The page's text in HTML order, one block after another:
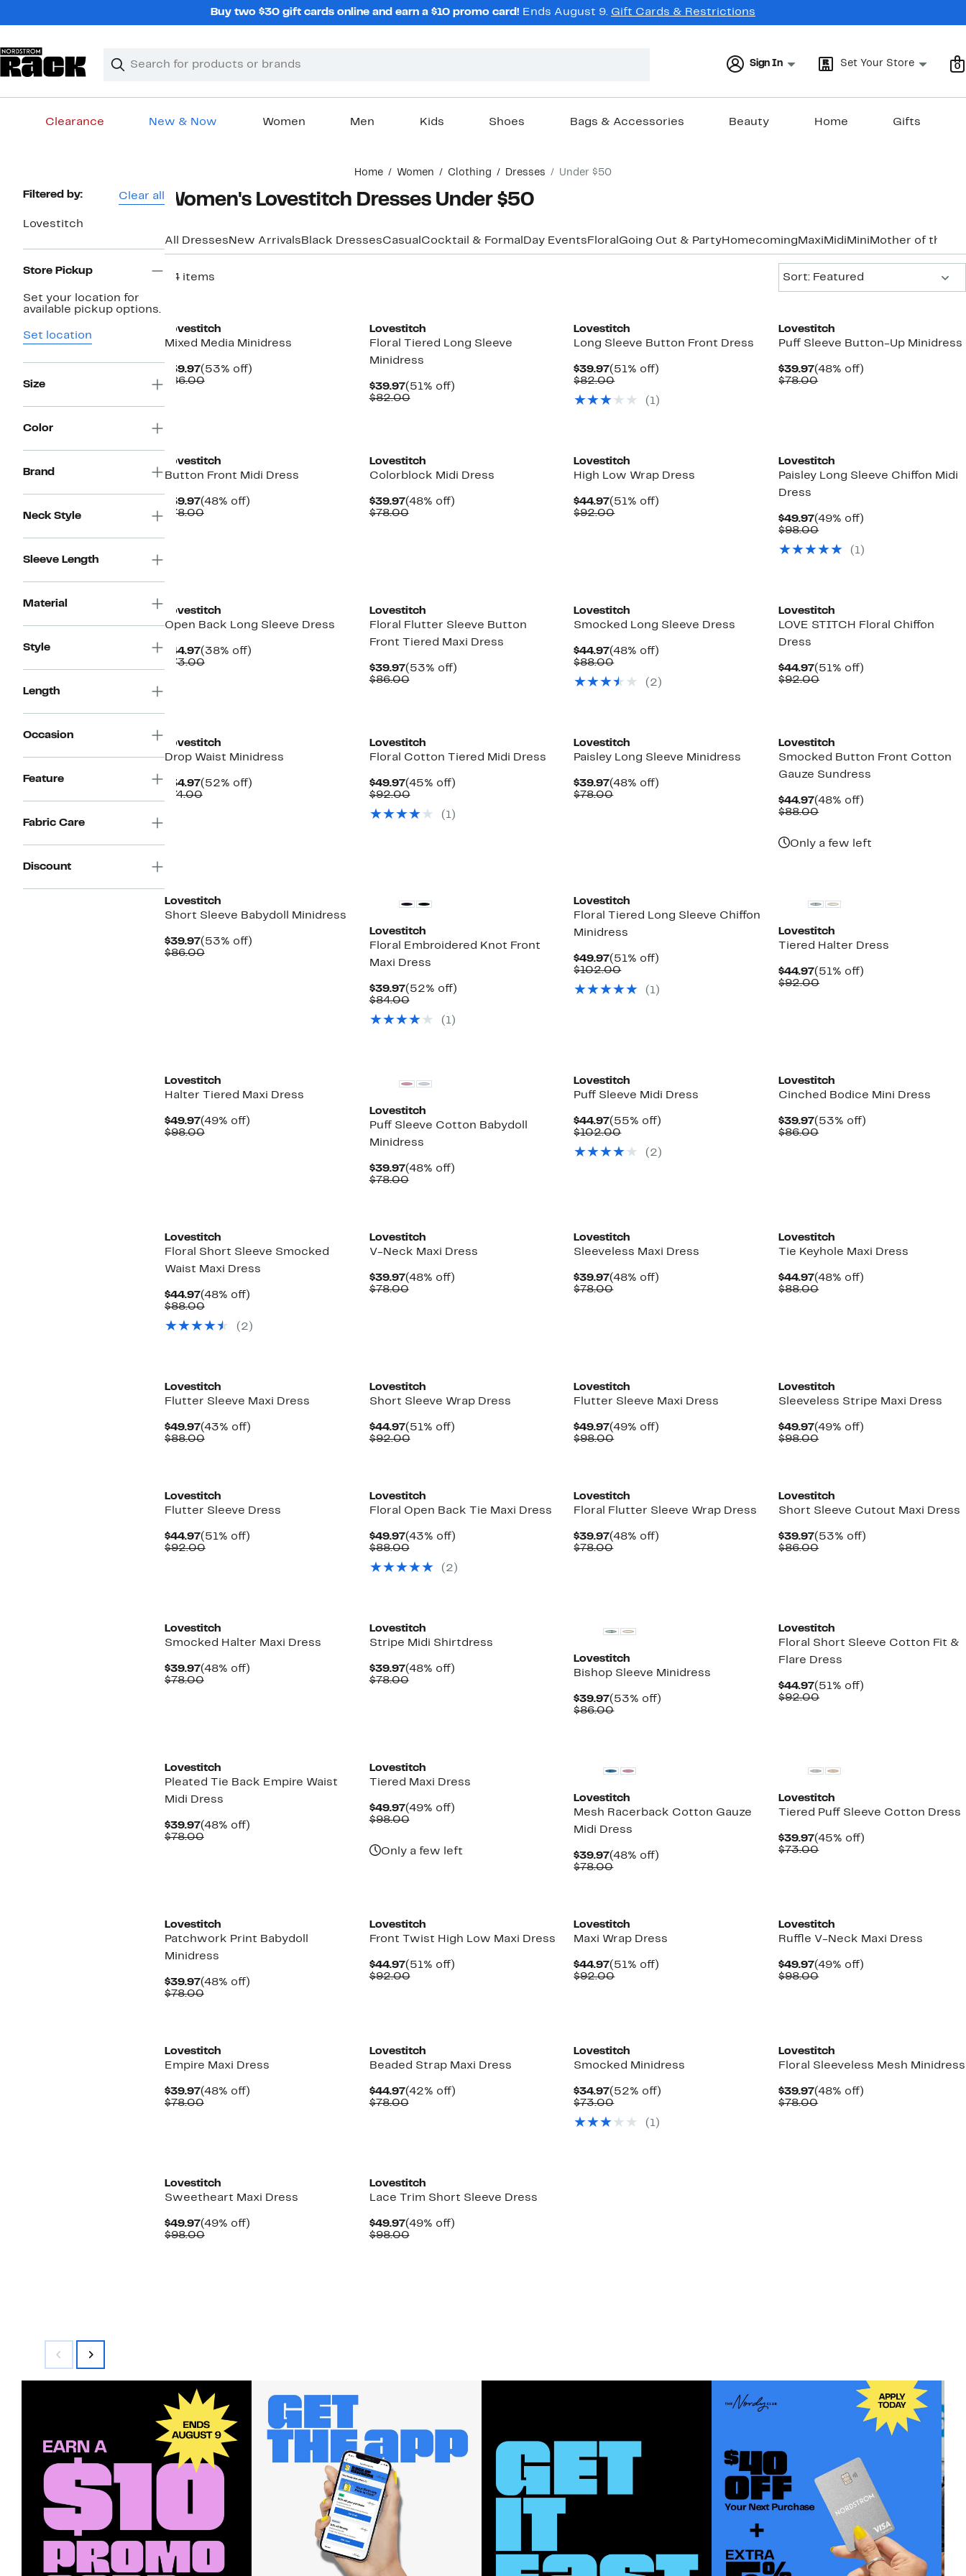
Buy two $30 gift cards online and earn a $10 promo card! Ends August 9. Gift Cards & Restrictions
Search
Clear
Clear
Sign In Set Your Store 0
Clearance New & Now Women Men Kids Shoes Bags & Accessories Beauty Home Gifts
Home Women Clothing Dresses Under $50
Page
Filtered by: Clear all
Lovestitch
Store Pickup
Set your location for
available pickup options.
Set location
Size
Color
Brand
Neck Style
Sleeve Length
Material
Style
Length
Occasion
Feature
Fabric Care
Discount
Women's Lovestitch Dresses Under $50
All Dresses New Arrivals Black DressesCasual Cocktail & Formal Day Events Floral Going Out & PartyHomecoming Maxi Midi Mini Mother of the
54 items
Sort: Featured
Lovestitch
Mixed Media Minidress
$39.97Current
Price
(53% off)53%
$86.00Comparable
Lovestitch
Floral Tiered Long Sleeve
Minidress
$39.97Current
Price
(51% off)51%
$82.00Comparable
Lovestitch
Long Sleeve Button Front Dress
$39.97Current
Price
(51% off)
$82.00Comparable
$82.00
( 1)
Lovestitch
Puff Sleeve Button-Up Minidress
$39.97Current
Price
(48% off)
$78.00Comparable
Lovestitch
Button Front Midi Dress
$39.97Current
Price
(48% off)48%
$78.00Comparable
Lovestitch
Colorblock Midi Dress
$39.97Current
Price
(48% off)48%
$78.00Comparable
Lovestitch
High Low Wrap Dress
$44.97Current
Price
(51% off)
$92.00Comparable
Lovestitch
Paisley Long Sleeve Chiffon Midi
Dress
$49.97Current
Price
(49% off)
$98.00Comparable
$98.00
( 1)
Lovestitch
Open Back Long Sleeve Dress
$44.97Current
Price
(38% off)38%
$73.00Comparable
Lovestitch
Floral Flutter Sleeve Button
Front Tiered Maxi Dress
$39.97Current
Price
(53% off)53%
$86.00Comparable
Lovestitch
Smocked Long Sleeve Dress
$44.97Current
Price
(48% off)
$88.00Comparable
$88.00
( 2 )
Lovestitch
LOVE STITCH Floral Chiffon
Dress
$44.97Current
Price
(51% off)
$92.00Comparable
Lovestitch
Drop Waist Minidress
$34.97Current
Price
(52% off)52%
$74.00Comparable
Lovestitch
Floral Cotton Tiered Midi Dress
$49.97Current
Price
(45% off)45%
$92.00Comparable
$92.00
( 1)
Lovestitch
Paisley Long Sleeve Minidress
$39.97Current
Price
(48% off)
$78.00Comparable
Lovestitch
Smocked Button Front Cotton
Gauze Sundress
$44.97Current
Price
(48% off)
$88.00Comparable
Only a few left
Lovestitch
Short Sleeve Babydoll Minidress
$39.97Current
Price
(53% off)53%
$86.00Comparable
Lovestitch
Floral Embroidered Knot Front
Maxi Dress
$39.97Current
Price
(52% off)52%
$84.00Comparable
$84.00
( 1)
Lovestitch
Floral Tiered Long Sleeve Chiffon
Minidress
$49.97Current
Price
(51% off)
$102.00Comparable
$102.00
( 1)
Lovestitch
Tiered Halter Dress
$44.97Current
Price
(51% off)
$92.00Comparable
Lovestitch
Halter Tiered Maxi Dress
$49.97Current
Price
(49% off)49%
$98.00Comparable
Lovestitch
Puff Sleeve Cotton Babydoll
Minidress
$39.97Current
Price
(48% off)48%
$78.00Comparable
Lovestitch
Puff Sleeve Midi Dress
$44.97Current
Price
(55% off)
$102.00Comparable
$102.00
( 2 )
Lovestitch
Cinched Bodice Mini Dress
$39.97Current
Price
(53% off)
$86.00Comparable
Lovestitch
Floral Short Sleeve Smocked
Waist Maxi Dress
$44.97Current
Price
(48% off)48%
$88.00Comparable
$88.00
( 2 )
Lovestitch
V-Neck Maxi Dress
$39.97Current
Price
(48% off)48%
$78.00Comparable
Lovestitch
Sleeveless Maxi Dress
$39.97Current
Price
(48% off)
$78.00Comparable
Lovestitch
Tie Keyhole Maxi Dress
$44.97Current
Price
(48% off)
$88.00Comparable
Lovestitch
Flutter Sleeve Maxi Dress
$49.97Current
Price
(43% off)43%
$88.00Comparable
Lovestitch
Short Sleeve Wrap Dress
$44.97Current
Price
(51% off)51%
$92.00Comparable
Lovestitch
Flutter Sleeve Maxi Dress
$49.97Current
Price
(49% off)
$98.00Comparable
Lovestitch
Sleeveless Stripe Maxi Dress
$49.97Current
Price
(49% off)
$98.00Comparable
Lovestitch
Flutter Sleeve Dress
$44.97Current
Price
(51% off)51%
$92.00Comparable
Lovestitch
Floral Open Back Tie Maxi Dress
$49.97Current
Price
(43% off)43%
$88.00Comparable
$88.00
( 2 )
Lovestitch
Floral Flutter Sleeve Wrap Dress
$39.97Current
Price
(48% off)
$78.00Comparable
Lovestitch
Short Sleeve Cutout Maxi Dress
$39.97Current
Price
(53% off)
$86.00Comparable
Lovestitch
Smocked Halter Maxi Dress
$39.97Current
Price
(48% off)48%
$78.00Comparable
Lovestitch
Stripe Midi Shirtdress
$39.97Current
Price
(48% off)48%
$78.00Comparable
Lovestitch
Bishop Sleeve Minidress
$39.97Current
Price
(53% off)
$86.00Comparable
Lovestitch
Floral Short Sleeve Cotton Fit &
Flare Dress
$44.97Current
Price
(51% off)
$92.00Comparable
Lovestitch
Pleated Tie Back Empire Waist
Midi Dress
$39.97Current
Price
(48% off)48%
$78.00Comparable
Lovestitch
Tiered Maxi Dress
$49.97Current
Price
(49% off)49%
$98.00Comparable
Only a few left
Lovestitch
Mesh Racerback Cotton Gauze
Midi Dress
$39.97Current
Price
(48% off)
$78.00Comparable
Lovestitch
Tiered Puff Sleeve Cotton Dress
$39.97Current
Price
(45% off)
$73.00Comparable
Lovestitch
Patchwork Print Babydoll
Minidress
$39.97Current
Price
(48% off)48%
$78.00Comparable
Lovestitch
Front Twist High Low Maxi Dress
$44.97Current
Price
(51% off)51%
$92.00Comparable
Lovestitch
Maxi Wrap Dress
$44.97Current
Price
(51% off)
$92.00Comparable
Lovestitch
Ruffle V-Neck Maxi Dress
$49.97Current
Price
(49% off)
$98.00Comparable
Lovestitch
Empire Maxi Dress
$39.97Current
Price
(48% off)48%
$78.00Comparable
Lovestitch
Beaded Strap Maxi Dress
$44.97Current
Price
(42% off)42%
$78.00Comparable
Lovestitch
Smocked Minidress
$34.97Current
Price
(52% off)
$73.00Comparable
$73.00
( 1)
Lovestitch
Floral Sleeveless Mesh Minidress
$39.97Current
Price
(48% off)
$78.00Comparable
Lovestitch
Sweetheart Maxi Dress
$49.97Current
Price
(49% off)49%
$98.00Comparable
Lovestitch
Lace Trim Short Sleeve Dress
$49.97Current
Price
(49% off)49%
$98.00Comparable